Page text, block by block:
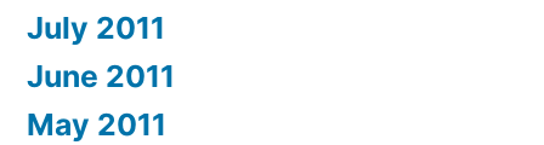
July 2011
June 2011
May 2011